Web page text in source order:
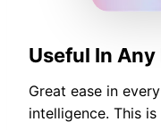
Useful In Any
Great ease in
intelligence. This